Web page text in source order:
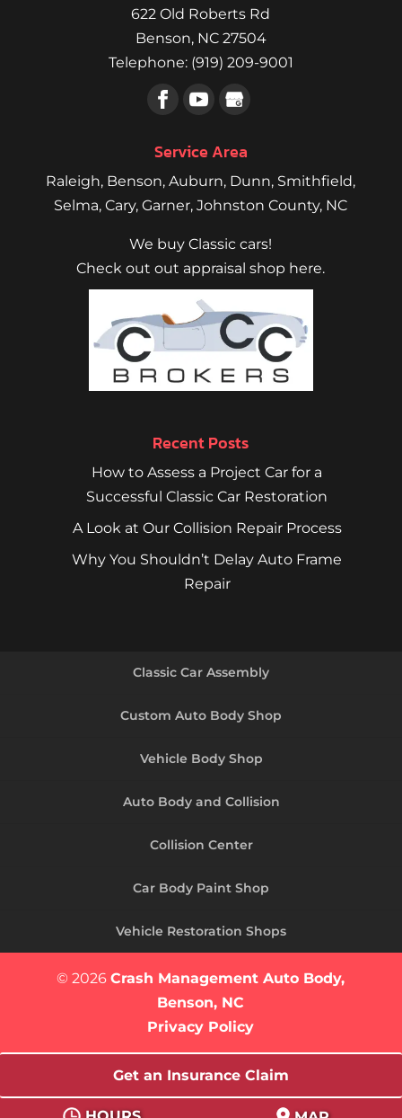
622 Old Roberts Rd
Benson, NC 27504
Telephone: (919) 209-9001
Service Area
Raleigh, Benson,Auburn, Dunn, Smithfield,
Selma,Cary,Garner, Johnston County, NC
We buy Classic cars!
Check out out appraisal shop here.
Recent Posts
How to Assess a Project Car for a
Successful Classic Car Restoration
A Look at Our Collision Repair Process
Why You Shouldn’t Delay Auto Frame
Repair
Classic Car Assembly
Custom Auto Body Shop
Vehicle Body Shop
Auto Body and Collision
Collision Center
Car Body Paint Shop
Vehicle Restoration Shops
© 2026Crash Management Auto Body,
Benson, NC
Get an Insurance Claim
Privacy Policy